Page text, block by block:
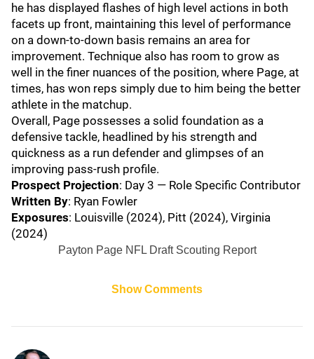
he has displayed flashes of high level actions in both
facets up front, maintaining this level of performance
on a down-to-down basis remains an area for
improvement. Technique also has room to grow as
well in the finer nuances of the position, where Page, at
times, has won reps simply due to him being the better
athlete in the matchup.
Overall, Page possesses a solid foundation as a
defensive tackle, headlined by his strength and
quickness as a run defender and glimpses of an
improving pass-rush profile.
Prospect Projection: Day 3 — Role Specific Contributor
Written By: Ryan Fowler
Exposures: Louisville (2024), Pitt (2024), Virginia
(2024)
Payton Page NFL Draft Scouting Report
Show Comments